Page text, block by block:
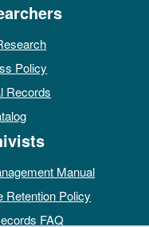
Policy
Records
Manual
Retention Policy
FAQ